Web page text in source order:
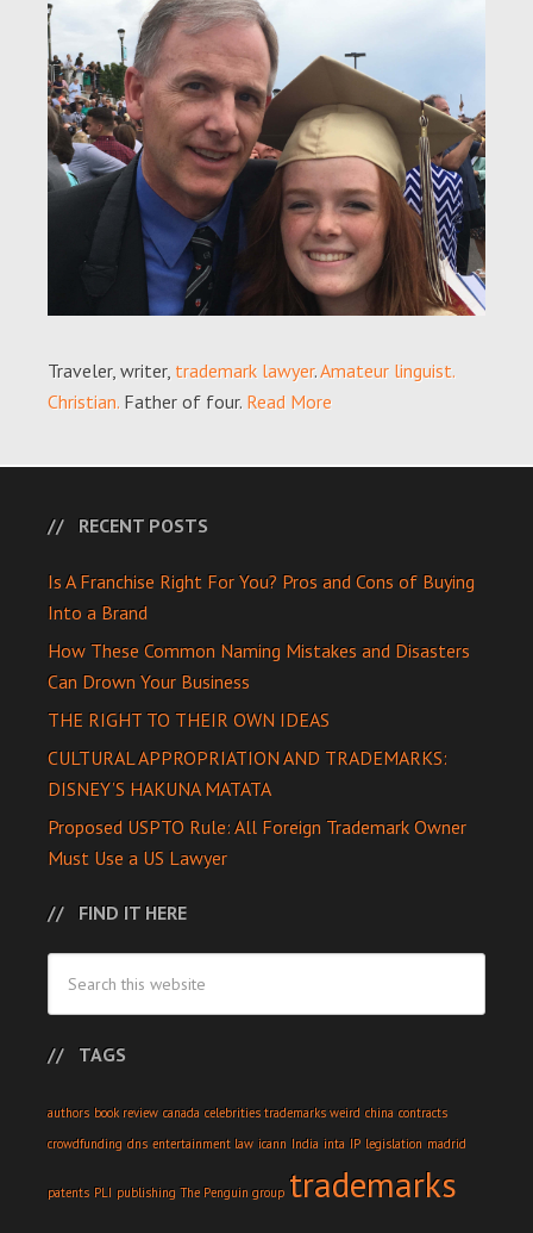
Traveler, writer, trademark lawyer.Amateur linguist.
Christian. Father of four. Read More
RECENT POSTS
Is A Franchise Right For You? Pros and Cons of Buying
Into a Brand
How These Common Naming Mistakes and Disasters
Can Drown Your Business
THE RIGHT TO THEIR OWN IDEAS
CULTURAL APPROPRIATION AND TRADEMARKS:
DISNEY’S HAKUNA MATATA
Proposed USPTO Rule: All Foreign Trademark Owner
Must Use a US Lawyer
FIND IT HERE
TAGS
authors book review canada celebrities trademarks weird china contracts
crowdfunding dns entertainment law icann India inta IP legislation madrid
patents PLI publishing The Penguin group trademarks